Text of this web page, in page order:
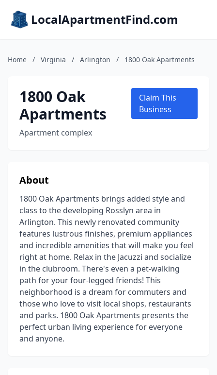
LocalApartmentFind.com
Home / Virginia / Arlington / 1800 Oak Apartments
1800 Oak
Apartments
Apartment complex
Claim This
Business
About
1800 Oak Apartments brings added style and
class to the developing Rosslyn area in
Arlington. This newly renovated community
features lustrous finishes, premium appliances
and incredible amenities that will make you feel
right at home. Relax in the Jacuzzi and socialize
in the clubroom. There's even a pet-walking
path for your four-legged friends! This
neighborhood is a dream for commuters and
those who love to visit local shops, restaurants
and parks. 1800 Oak Apartments presents the
perfect urban living experience for everyone
and anyone.